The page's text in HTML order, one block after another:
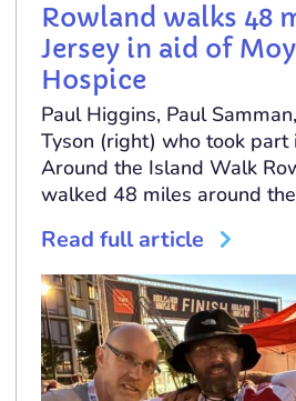
Rowland walks 48
Jersey in aid of
Hospice
Paul Higgins, Paul
Tyson (right) who took part
Around the Island Walk
walked 48 miles around
Read full article